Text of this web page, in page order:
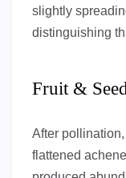
slightly
distinguishing
Fruit &
After
flattened